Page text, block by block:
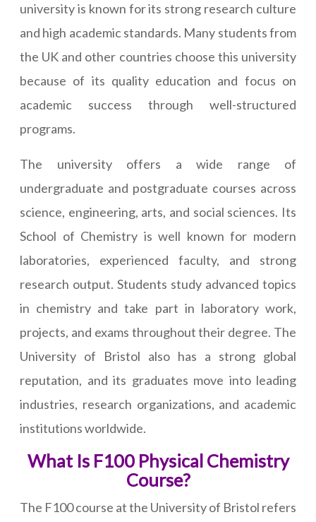
university is known for its strong research culture
and high academic standards. Many students from
the UK and other countries choose this university
because of its quality education and focus on
academic success through well-structured
programs.
The university offers a wide range of
undergraduate and postgraduate courses across
science, engineering, arts, and social sciences. Its
School of Chemistry is well known for modern
laboratories, experienced faculty, and strong
research output. Students study advanced topics
in chemistry and take part in laboratory work,
projects, and exams throughout their degree. The
University of Bristol also has a strong global
reputation, and its graduates move into leading
industries, research organizations, and academic
institutions worldwide.
What Is F100 Physical Chemistry
Course?
The F100 course at the University of Bristol refers